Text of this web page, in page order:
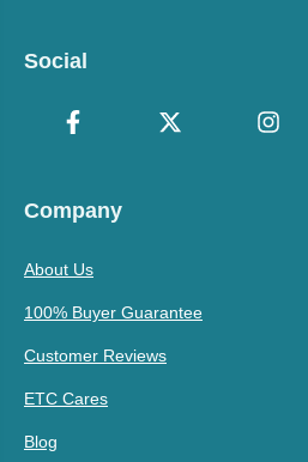
Social
Company
About Us
100% Buyer Guarantee
Customer Reviews
ETC Cares
Blog